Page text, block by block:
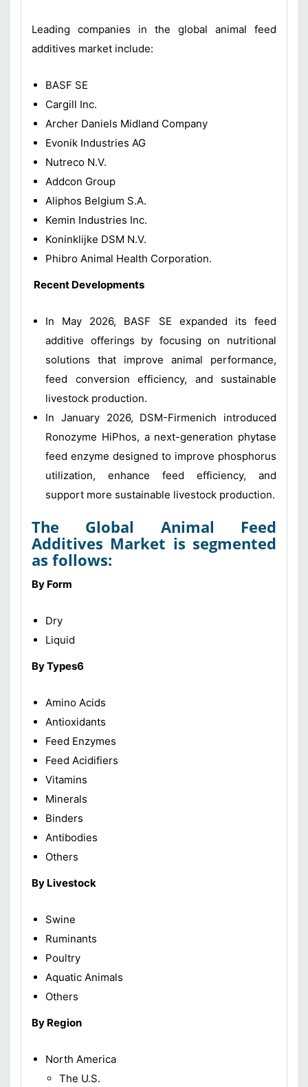
Leading companies in the global animal feed
additives market include:
BASF SE
Cargill Inc.
Archer Daniels Midland Company
Evonik Industries AG
Nutreco N.V.
Addcon Group
Aliphos Belgium S.A.
Kemin Industries Inc.
Koninklijke DSM N.V.
Phibro Animal Health Corporation.
Recent Developments
In May 2026, BASF SE expanded its feed
additive offerings by focusing on nutritional
solutions that improve animal performance,
feed conversion efficiency, and sustainable
livestock production.
In January 2026, DSM-Firmenich introduced
Ronozyme HiPhos, a next-generation phytase
feed enzyme designed to improve phosphorus
utilization, enhance feed efficiency, and
support more sustainable livestock production.
The Global Animal Feed
Additives Market is segmented
as follows:
By Form
Dry
Liquid
By Types6
Amino Acids
Antioxidants
Feed Enzymes
Feed Acidifiers
Vitamins
Minerals
Binders
Antibodies
Others
By Livestock
Swine
Ruminants
Poultry
Aquatic Animals
Others
By Region
North America
The U.S.